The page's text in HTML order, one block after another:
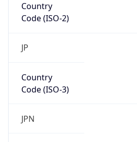
Country
Code (ISO-2)
JP
Country
Code (ISO-3)
JPN